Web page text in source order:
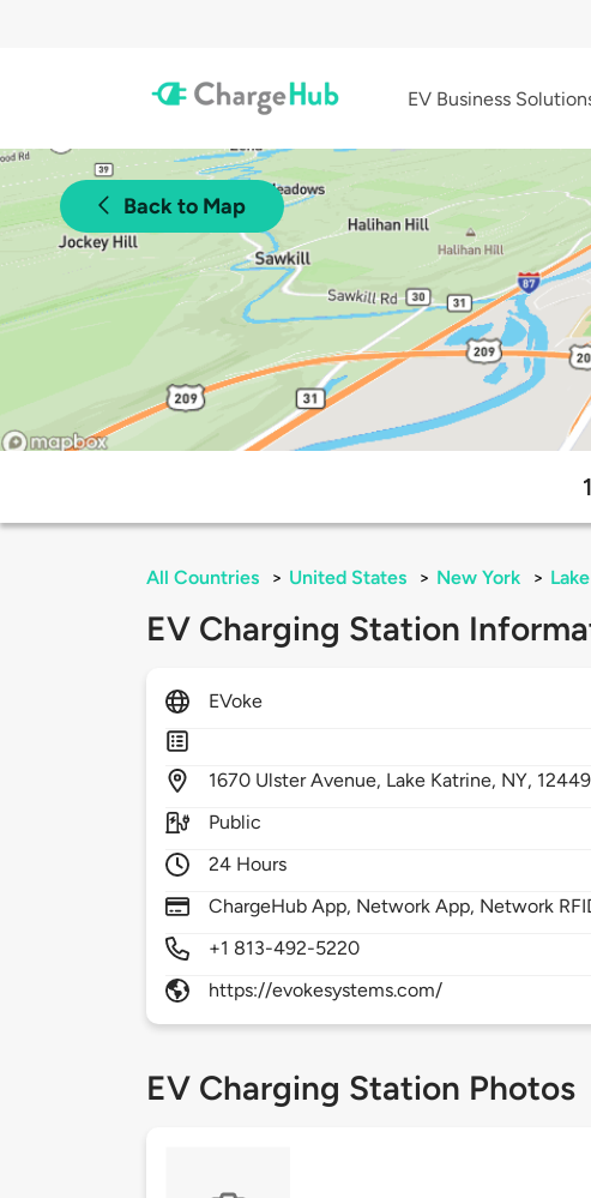
EV Business
Back to Map
All Countries > United States > New York >
EV Charging Station
EVoke
1670 Ulster Avenue, Lake Katrine, NY, 12449
Public
24 Hours
ChargeHub App, Network App, Network
+1 813-492-5220
https://evokesystems.com/
EV Charging Station Photos